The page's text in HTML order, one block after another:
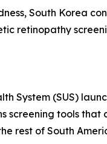
South Korea
retinopathy
System (SUS)
tools
rest of South